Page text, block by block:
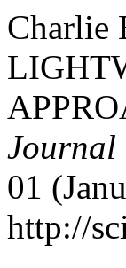
Charlie
Journal
01
http://